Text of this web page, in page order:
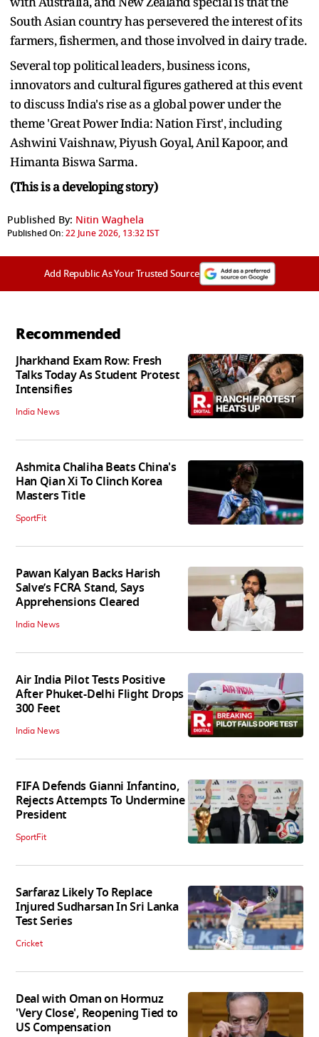
South Asian country has persevered the interest of its
farmers, fishermen, and those involved in dairy trade.
Several top political leaders, business icons,
innovators and cultural figures gathered at this event
to discuss India's rise as a global power under the
theme 'Great Power India: Nation First', including
Ashwini Vaishnaw, Piyush Goyal, Anil Kapoor, and
Himanta Biswa Sarma.
(This is a developing story)
Published By: Nitin Waghela
Published On:22 June 2026, 13:32 IST
Add Republic As Your Trusted Source
Recommended
Jharkhand Exam Row: Fresh
Talks Today As Student Protest
Intensifies
India News
Ashmita Chaliha Beats China's
Han Qian Xi To Clinch Korea
Masters Title
SportFit
Pawan Kalyan Backs Harish
Salve’s FCRA Stand, Says
Apprehensions Cleared
India News
Air India Pilot Tests Positive
After Phuket-Delhi Flight Drops
300 Feet
India News
FIFA Defends Gianni Infantino,
Rejects Attempts To Undermine
President
SportFit
Sarfaraz Likely To Replace
Injured Sudharsan In Sri Lanka
Test Series
Cricket
Deal with Oman on Hormuz
'Very Close', Reopening Tied to
US Compensation